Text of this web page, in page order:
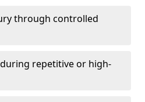
through controlled
repetitive or high-